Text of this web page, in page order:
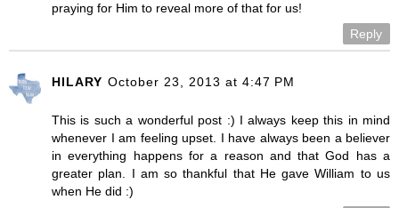
praying for Him to reveal more of that for us!
Reply
HILARY October 23, 2013 at 4:47 PM
This is such a wonderful post :) I always keep this in mind
whenever I am feeling upset. I have always been a believer
in everything happens for a reason and that God has a
greater plan. I am so thankful that He gave William to us
when He did :)